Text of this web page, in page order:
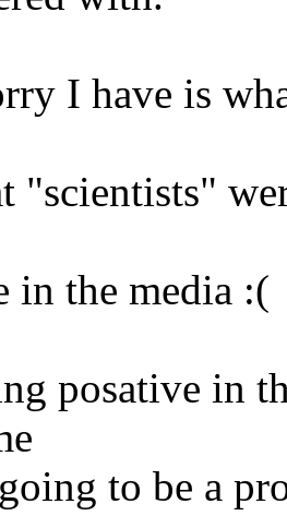
I have is
"scientists"
in the media :(
posative in
to be a